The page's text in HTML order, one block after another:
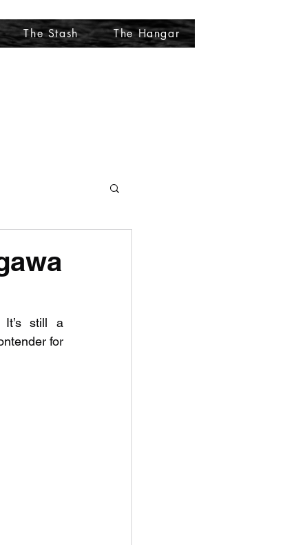
The Stash The Hangar
It’s still a
for